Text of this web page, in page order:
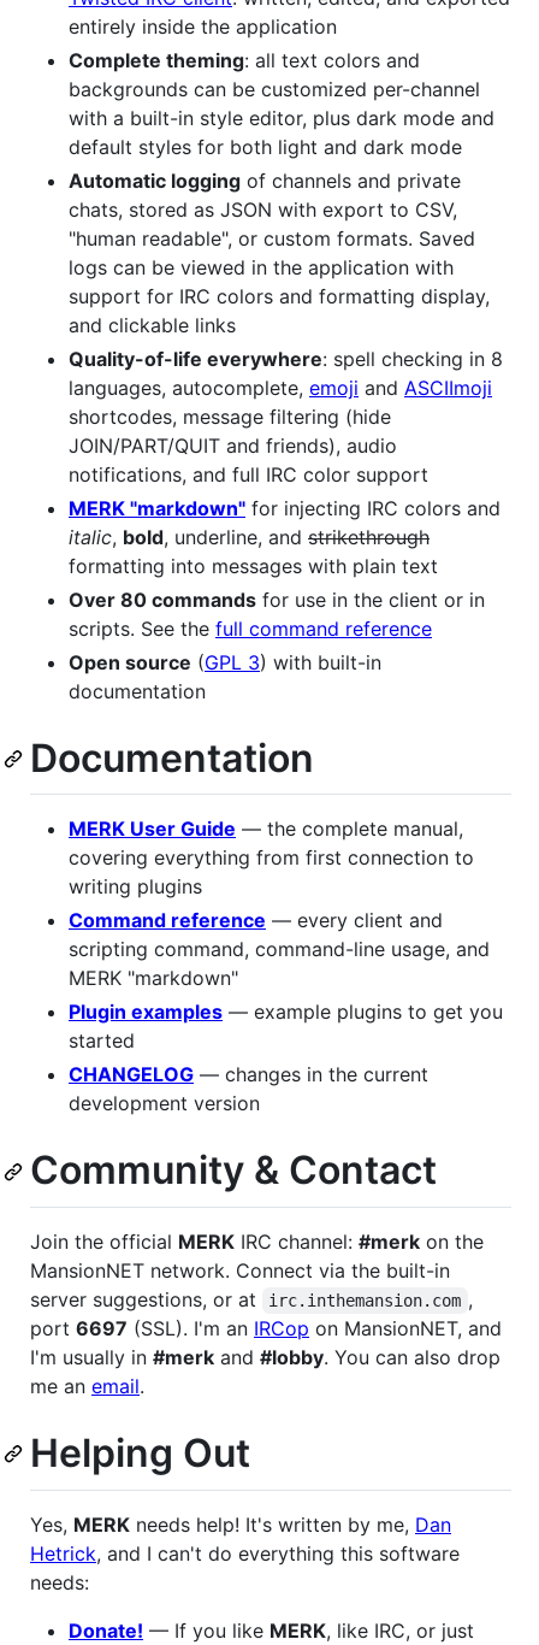
entirely inside the application
Complete theming: all text colors and
backgrounds can be customized per-channel
with a built-in style editor, plus dark mode and
default styles for both light and dark mode
Automatic logging of channels and private
chats, stored as JSON with export to CSV,
"human readable", or custom formats. Saved
logs can be viewed in the application with
support for IRC colors and formatting display,
and clickable links
Quality-of-life everywhere: spell checking in 8
languages, autocomplete, emoji and ASCIImoji
shortcodes, message filtering (hide
JOIN/PART/QUIT and friends), audio
notifications, and full IRC color support
MERK "markdown" for injecting IRC colors and
italic, bold, underline, and strikethrough
formatting into messages with plain text
Over 80 commands for use in the client or in
scripts. See the full command reference
Open source (GPL 3) with built-in
documentation
Documentation
MERK User Guide — the complete manual,
covering everything from first connection to
writing plugins
Command reference — every client and
scripting command, command-line usage, and
MERK "markdown"
Plugin examples — example plugins to get you
started
CHANGELOG — changes in the current
development version
Community & Contact
Join the official MERK IRC channel: #merk on the
MansionNET network. Connect via the built-in
server suggestions, or at
irc.inthemansion.com ,
port 6697 (SSL). I'm an IRCop on MansionNET, and
I'm usually in #merk and #lobby. You can also drop
me an email.
Helping Out
Yes, MERK needs help! It's written by me, Dan
Hetrick, and I can't do everything this software
needs:
Donate! — If you like MERK, like IRC, or just